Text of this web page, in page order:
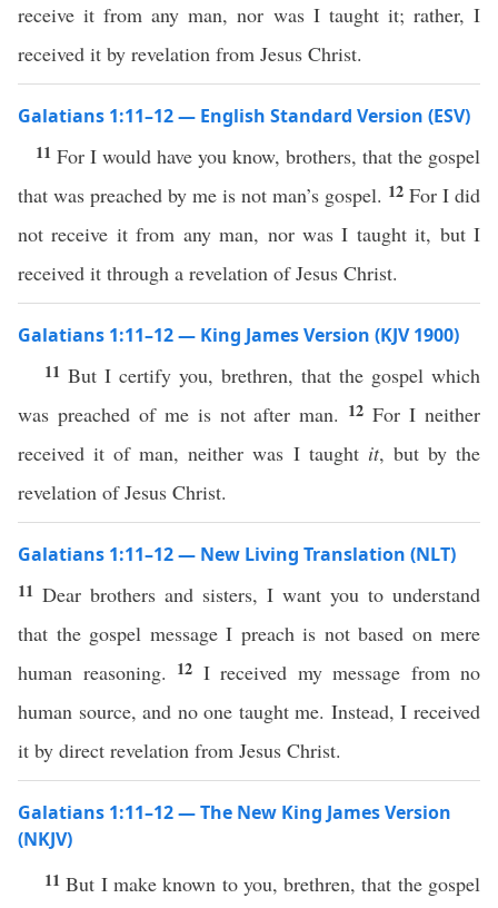
receive it from any man, nor was I taught it; rather, I
received it by revelation from Jesus Christ.
Galatians 1:11–12 — English Standard Version (ESV)
11 For I would have you know, brothers, that the gospel
that was preached by me is not man’s gospel. 12 For I did
not receive it from any man, nor was I taught it, but I
received it through a revelation of Jesus Christ.
Galatians 1:11–12 — King James Version (KJV 1900)
11 But I certify you, brethren, that the gospel which
was preached of me is not after man. 12For I neither
received it of man, neither was I taught it, but by the
revelation of Jesus Christ.
Galatians 1:11–12 — New Living Translation (NLT)
11 Dear brothers and sisters, I want you to understand
that the gospel message I preach is not based on mere
human reasoning. 12 I received my message from no
human source, and no one taught me. Instead, I received
it by direct revelation from Jesus Christ.
Galatians 1:11–12 — The New King James Version
(NKJV)
11But I make known to you, brethren, that the gospel